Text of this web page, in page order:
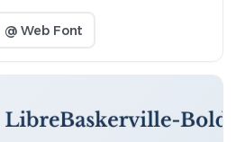
@ Web Font